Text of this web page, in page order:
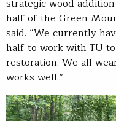
strategic wood
half of the Green
said. “We currently
half to work with TU
restoration. We all
works well.”